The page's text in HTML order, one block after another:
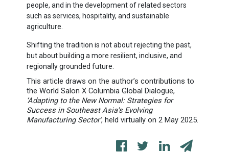
people, and in the development of related sectors
such as services, hospitality, and sustainable
agriculture.
Shifting the tradition is not about rejecting the past,
but about building a more resilient, inclusive, and
regionally grounded future.
This article draws on the author’s contributions to
the World Salon X Columbia Global Dialogue,
‘Adapting to the New Normal: Strategies for
Success in Southeast Asia’s Evolving
Manufacturing Sector’, held virtuallyon 2 May 2025.